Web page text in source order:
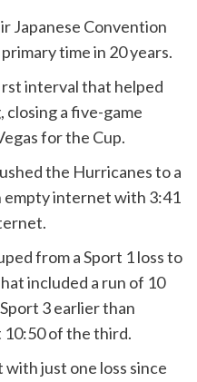
Japanese Convention
time in 20 years.
interval that helped
closing a five-game
for the Cup.
the Hurricanes to a
empty internet with 3:41
from a Sport 1 loss to
included a run of 10
3 earlier than
10:50 of the third.
just one loss since